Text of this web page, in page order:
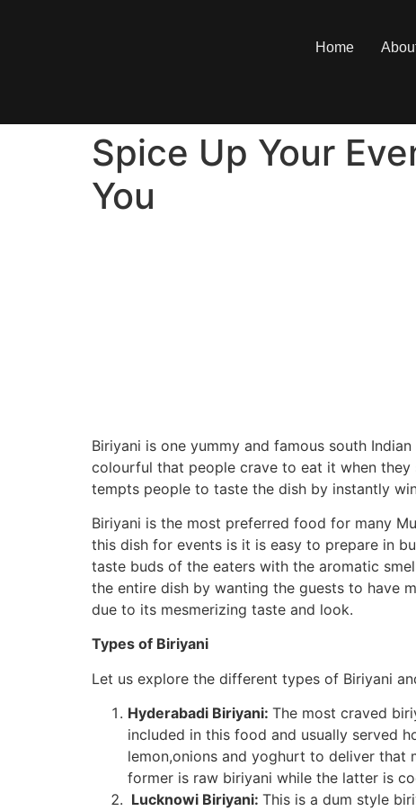
Home
Spice Up Your
You
Biriyani is one yummy and famous south
colourful that people crave to eat it when
tempts people to taste the dish by instantly
Biriyani is the most preferred food for many
this dish for events is it is easy to prepare in
taste buds of the eaters with the aromatic
the entire dish by wanting the guests to have
due to its mesmerizing taste and look.
Types of Biriyani
Let us explore the different types of Biriyani
Hyderabadi Biriyani: The most craved
included in this food and usually served
lemon,onions and yoghurt to deliver that
former is raw biriyani while the latter is
Lucknowi Biriyani: This is a dum style